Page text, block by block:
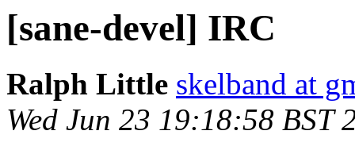
[sane-devel] IRC
Ralph Little skelband at
Wed Jun 23 19:18:58 BST